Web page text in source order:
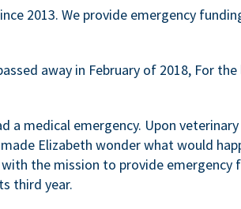
2013. We provide emergency
away in February of 2018, For
a medical emergency. Upon
Elizabeth wonder what would
the mission to provide
third year.